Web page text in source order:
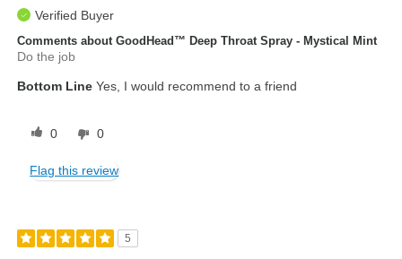
Verified Buyer
Comments about GoodHead™ Deep Throat Spray - Mystical Mint
Do the job
Bottom Line Yes, I would recommend to a friend
0 0
Flag this review
5